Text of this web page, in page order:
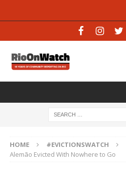
HOME #EVICTIONSWATCH
Alemão Evicted With Nowhere to Go